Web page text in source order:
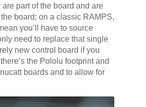
part of the board and are
board; on a classic RAMPS,
you’ll have to source
need to replace that single
new control board if you
the Pololu footprint and
boards and to allow for